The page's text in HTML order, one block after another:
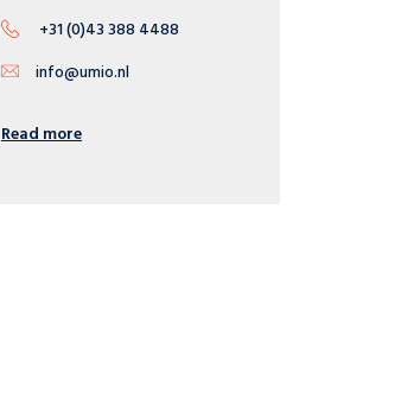
+31 (0)43 388 4488
info@umio.nl
Read more